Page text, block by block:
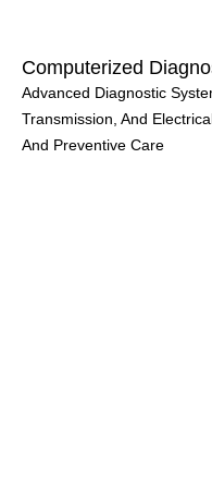
Computerized
Advanced Diagnostic
Transmission, And
And Preventive Care